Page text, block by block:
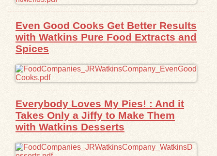
Even Good Cooks Get Better Results
with Watkins Pure Food Extracts and
Spices
Everybody Loves My Pies! : And it
Takes Only a Jiffy to Make Them
with Watkins Desserts